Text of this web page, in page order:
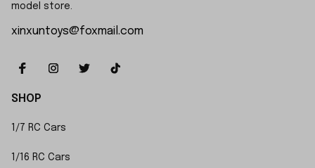
model store.
xinxuntoys@foxmail.com
SHOP
1/7 RC Cars
1/16 RC Cars